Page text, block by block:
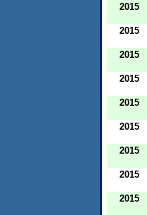
2015
2015
2015
2015
2015
2015
2015
2015
2015